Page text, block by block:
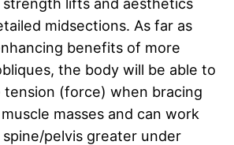
midsections. As far as
benefits of more
the body will be able to
tension (force) when bracing
masses and can work
pelvis greater under